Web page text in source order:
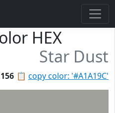
HEX
Star Dust
📋 copy color: '#A1A19C'
156